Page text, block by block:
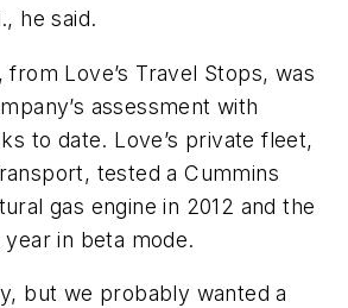
he said.
from Love’s Travel Stops, was
assessment with
to date. Love’s private fleet,
tested a Cummins
gas engine in 2012 and the
in beta mode.
but we probably wanted a